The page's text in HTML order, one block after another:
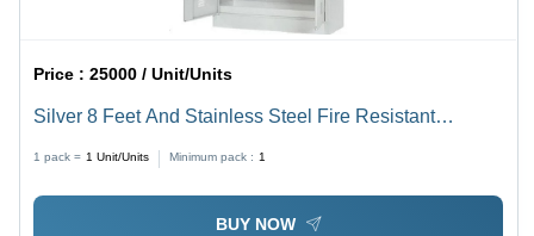
Price :25000 / Unit/Units
Silver 8 Feet And Stainless Steel Fire Resistant
1 pack = 1 Unit/Units Minimum pack : 1
BUY NOW